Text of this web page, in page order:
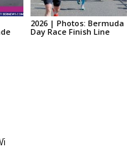
2026 | Photos: Bermuda
Day Race Finish Line